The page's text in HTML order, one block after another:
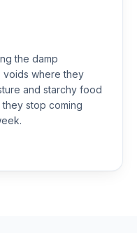
the damp
voids where they
and starchy food
stop coming